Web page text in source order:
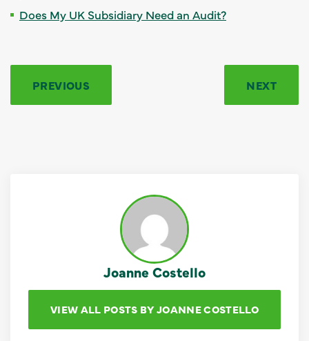
Does My UK Subsidiary Need an Audit?
PREVIOUS NEXT
Joanne Costello
VIEW ALL POSTS BY JOANNE COSTELLO